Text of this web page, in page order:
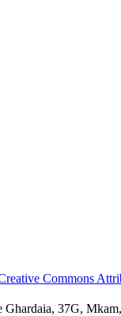
Commons
Ghardaia, 37G,